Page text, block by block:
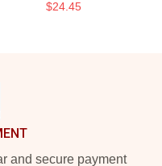
$24.45
and secure payment